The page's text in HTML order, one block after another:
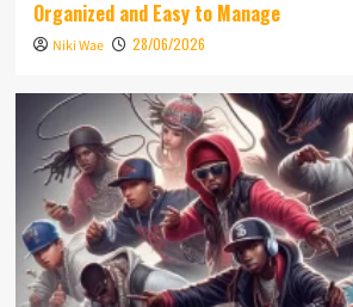
Organized and Easy to Manage
Niki Wae 28/06/2026